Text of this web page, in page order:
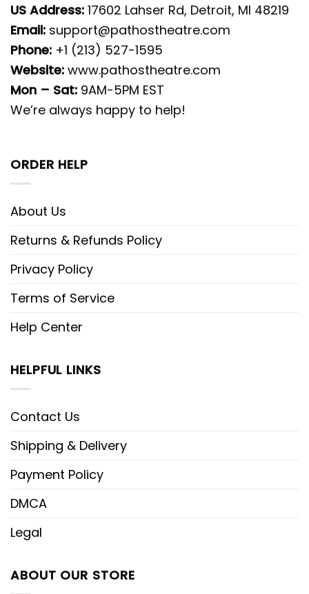
US Address: 17602 Lahser Rd, Detroit, MI 48219
Email: support@pathostheatre.com
Phone: +1 (213) 527-1595
Website: www.pathostheatre.com
Mon – Sat: 9AM-5PM EST
We’re always happy to help!
ORDER HELP
About Us
Returns & Refunds Policy
Privacy Policy
Terms of Service
Help Center
HELPFUL LINKS
Contact Us
Shipping & Delivery
Payment Policy
DMCA
Legal
ABOUT OUR STORE